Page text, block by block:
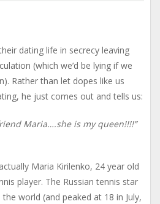
dating life in secrecy leaving
(which we’d be lying if we
Rather than let dopes like us
he just comes out and tells us:
Maria….she is my queen!!!!”
Maria Kirilenko, 24 year old
player. The Russian tennis star
world (and peaked at 18 in July,